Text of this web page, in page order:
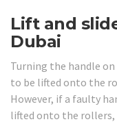
Lift and
Dubai
Turning the handle
to be lifted onto the
However, if a faulty
lifted onto the rollers,